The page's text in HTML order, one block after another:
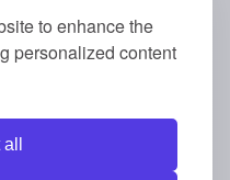
to enhance the
personalized content